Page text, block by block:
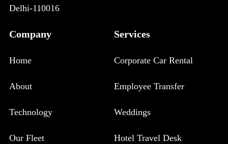
Delhi-110016
Company
Home
About
Technology
Our Fleet
Services
Corporate Car Rental
Employee Transfer
Weddings
Hotel Travel Desk